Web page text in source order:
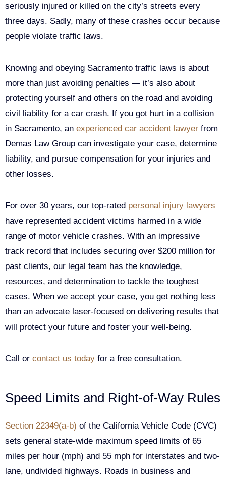
seriously injured or killed on the city’s streets every
three days. Sadly, many of these crashes occur because
people violate traffic laws.
Knowing and obeying Sacramento traffic laws is about
more than just avoiding penalties — it’s also about
protecting yourself and others on the road and avoiding
civil liability for a car crash. If you got hurt in a collision
in Sacramento, an experienced car accident lawyer from
Demas Law Group can investigate your case, determine
liability, and pursue compensation for your injuries and
other losses.
For over 30 years, our top-rated personal injury lawyers
have represented accident victims harmed in a wide
range of motor vehicle crashes. With an impressive
track record that includes securing over $200 million for
past clients, our legal team has the knowledge,
resources, and determination to tackle the toughest
cases. When we accept your case, you get nothing less
than an advocate laser-focused on delivering results that
will protect your future and foster your well-being.
Call or contact us today for a free consultation.
Speed Limits and Right-of-Way Rules
Section 22349(a-b) of the California Vehicle Code (CVC)
sets general state-wide maximum speed limits of 65
miles per hour (mph) and 55 mph for interstates and two-
lane, undivided highways. Roads in business and